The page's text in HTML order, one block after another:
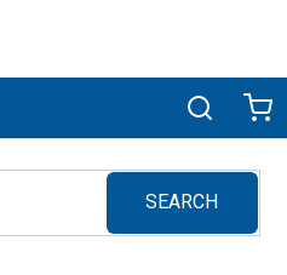
Search
SEARCH
submit search